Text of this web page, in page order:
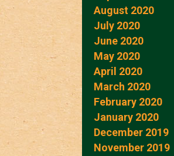
August 2020
July 2020
June 2020
May 2020
April 2020
March 2020
February 2020
January 2020
December 2019
November 2019